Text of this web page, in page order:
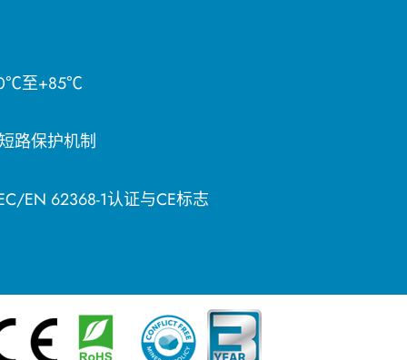
至+85℃
路保护机制
EN 62368-1认证与CE标志